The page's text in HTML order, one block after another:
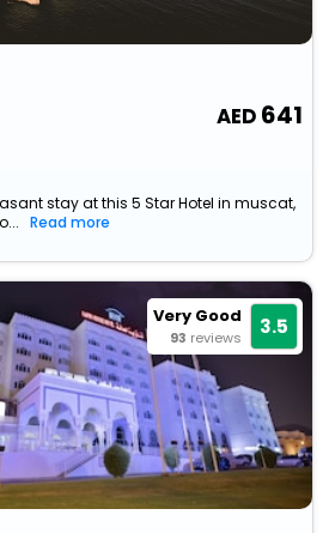
641
stay at this 5 Star Hotel in muscat,
Read more
Very Good
93 reviews 3.5